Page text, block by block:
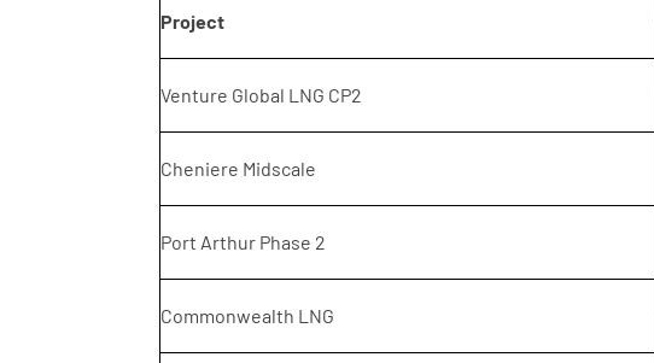
Project
Venture Global LNG CP2
Cheniere Midscale
Port Arthur Phase 2
Commonwealth LNG